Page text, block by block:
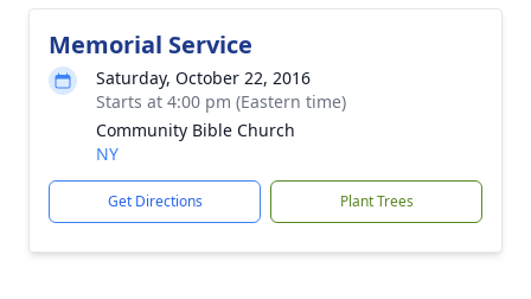
Memorial Service
Saturday, October 22, 2016
Starts at 4:00 pm (Eastern time)
Community Bible Church
NY
Get Directions Plant Trees